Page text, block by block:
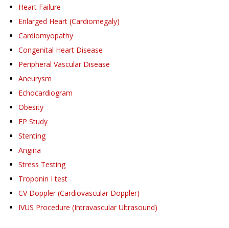
Heart Failure
Enlarged Heart (Cardiomegaly)
Cardiomyopathy
Congenital Heart Disease
Peripheral Vascular Disease
Aneurysm
Echocardiogram
Obesity
EP Study
Stenting
Angina
Stress Testing
Troponin I test
CV Doppler (Cardiovascular Doppler)
IVUS Procedure (Intravascular Ultrasound)